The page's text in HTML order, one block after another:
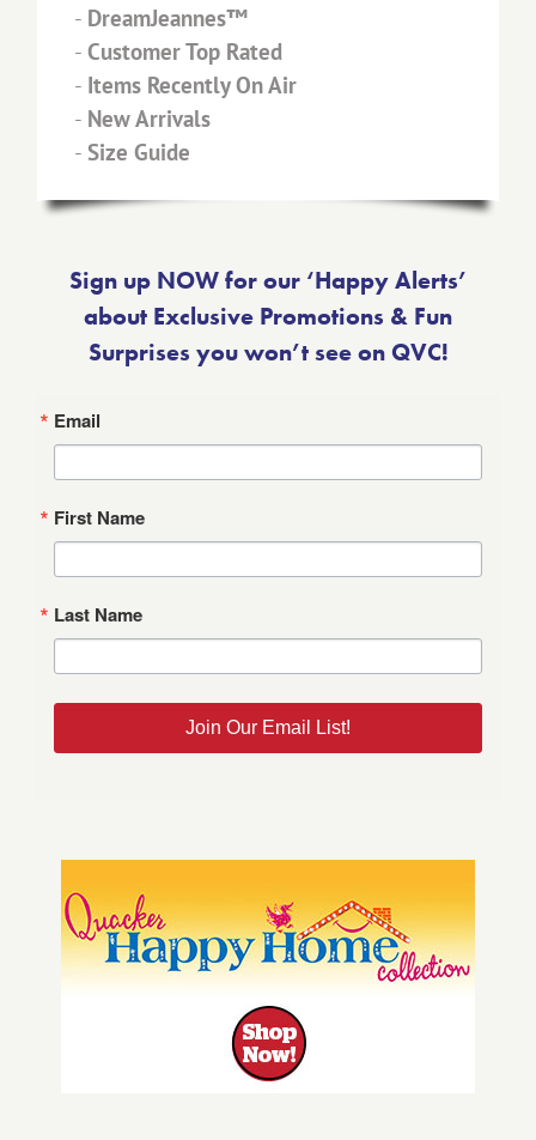
- DreamJeannes™
- Customer Top Rated
- Items Recently On Air
- New Arrivals
- Size Guide
Sign up NOW for our ‘Happy Alerts’
about Exclusive Promotions & Fun
Surprises you won’t see on QVC!
Email
First Name
Last Name
Join Our Email List!